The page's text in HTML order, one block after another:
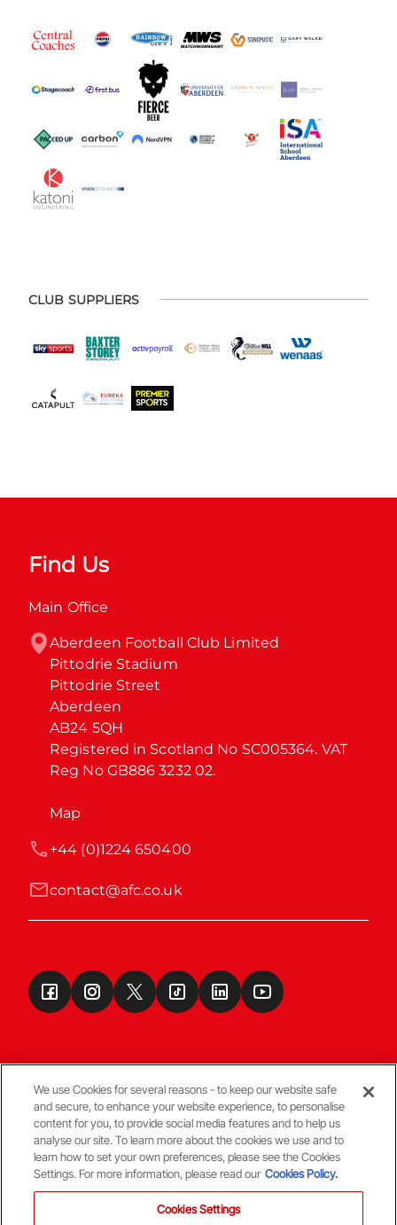
CLUB SUPPLIERS
Find Us
Main Office
Aberdeen Football Club Limited
Pittodrie Stadium
Pittodrie Street
Aberdeen
AB24 5QH
Registered in Scotland No SC005364. VAT
Reg No GB886 3232 02.
Map
contact@afc.co.uk
+44 (0)1224 650400
Terms & Conditions
© Copyright Aberdeen FC
We use Cookies for several reasons - to keep our website safe
and secure, to enhance your website experience, to personalise
content for you, to provide social media features and to help us
analyse our site. To learn more about the cookies we use and to
learn how to set your own preferences, please see the Cookies
Settings. For more information, please read our Cookies Policy.
Cookies Settings